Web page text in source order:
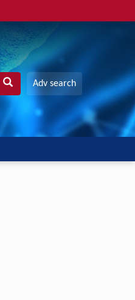
Adv search